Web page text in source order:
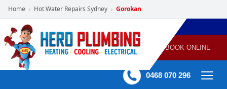
Home › Hot Water Repairs Sydney › Gorokan
POWERED
BY HERO
HOME
SERVICES
PLUMBING
GAS
HEATING
AIR
CONDITIONING
60 mins Response time BOOK ONLINE
0468 070 296